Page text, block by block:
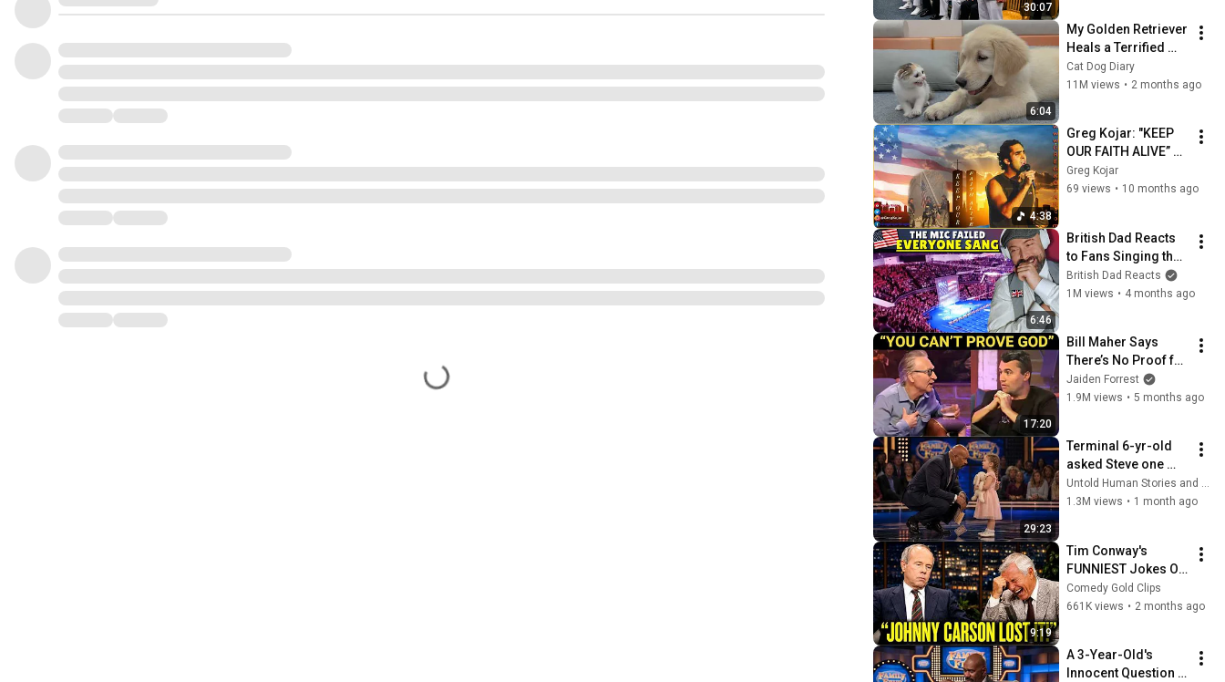
30:07
6:04
My Golden Retriever
Heals a Terrified
Rescue Kitten in
Just 3 Meetings!
Cat Dog Diary
11M views • 2 months ago
4:38
Greg Kojar: "KEEP
OUR FAITH ALIVE”
{September 11th
Tribute} ORIGINAL
Greg Kojar
69 views • 10 months ago
6:46
British Dad Reacts
to Fans Singing the
National Anthem
When Mic Fails 🇺🇸
British Dad Reacts
1M views • 4 months ago
17:20
Bill Maher Says
There’s No Proof for
God... Then THIS
Happens
Jaiden Forrest
1.9M views • 5 months ago
29:23
Terminal 6-yr-old
asked Steve one
question — he cried
for 10 minutes
Untold Human Stories and 6 more
1.3M views • 1 month ago
9:19
Tim Conway's
FUNNIEST Jokes On
The Tonight Show
Comedy Gold Clips
661K views • 2 months ago
A 3-Year-Old's
Innocent Question